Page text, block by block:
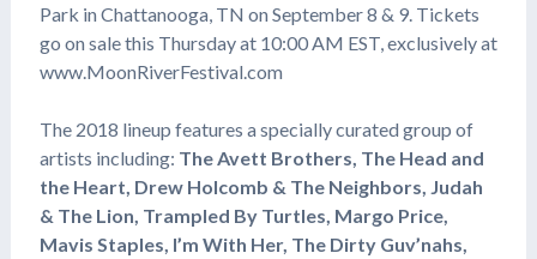
Park in Chattanooga, TN on September 8 & 9. Tickets
go on sale this Thursday at 10:00 AM EST, exclusively at
www.MoonRiverFestival.com
The 2018 lineup features a specially curated group of
artists including: The Avett Brothers, The Head and
the Heart, Drew Holcomb & The Neighbors, Judah
& The Lion, Trampled By Turtles, Margo Price,
Mavis Staples, I’m With Her, The Dirty Guv’nahs,